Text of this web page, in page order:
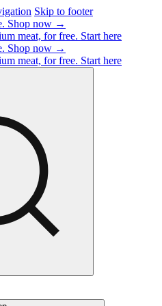
Skip to footer
Shop now →
meat, for free. Start here
Shop now →
meat, for free. Start here